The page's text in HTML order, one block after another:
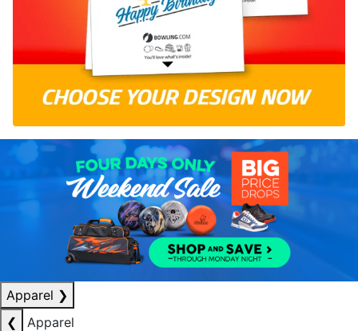
Apparel ❯
❮
Apparel